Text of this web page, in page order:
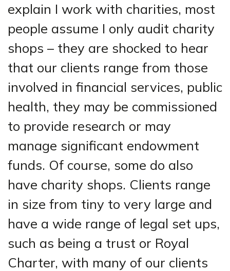
explain I work with charities, most
people assume I only audit charity
shops – they are shocked to hear
that our clients range from those
involved in financial services, public
health, they may be commissioned
to provide research or may
manage significant endowment
funds. Of course, some do also
have charity shops. Clients range
in size from tiny to very large and
have a wide range of legal set ups,
such as being a trust or Royal
Charter, with many of our clients